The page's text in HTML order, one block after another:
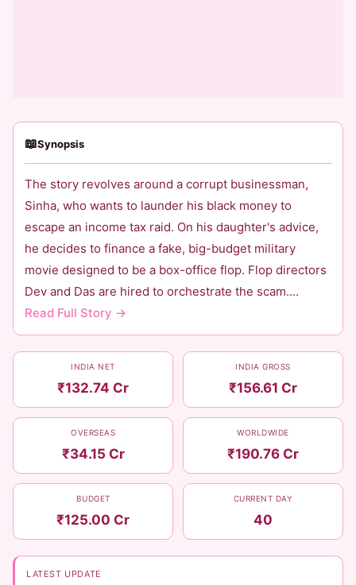
📖Synopsis
The story revolves around a corrupt businessman,
Sinha, who wants to launder his black money to
escape an income tax raid. On his daughter's advice,
he decides to finance a fake, big-budget military
movie designed to be a box-office flop. Flop directors
Dev and Das are hired to orchestrate the scam....
Read Full Story →
INDIA NET
₹132.74 Cr
INDIA GROSS
₹156.61 Cr
OVERSEAS
₹34.15 Cr
WORLDWIDE
₹190.76 Cr
BUDGET
₹125.00 Cr
CURRENT DAY
40
LATEST UPDATE